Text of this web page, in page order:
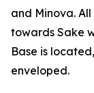
and Minova.
towards Sake
Base is
enveloped.